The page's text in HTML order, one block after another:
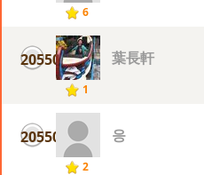
6
20550
1
葉長軒
20550
2
응